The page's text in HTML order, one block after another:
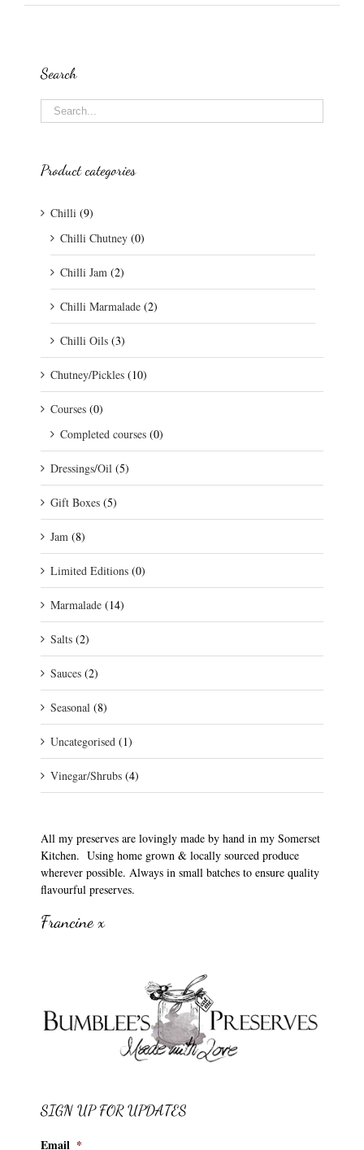
Search
Product categories
Chilli (9)
Chilli Chutney (0)
Chilli Jam (2)
Chilli Marmalade (2)
Chilli Oils (3)
Chutney/Pickles (10)
Courses (0)
Completed courses (0)
Dressings/Oil (5)
Gift Boxes (5)
Jam (8)
Limited Editions (0)
Marmalade (14)
Salts (2)
Sauces (2)
Seasonal (8)
Uncategorised (1)
Vinegar/Shrubs (4)
All my preserves are lovingly made by hand in my Somerset
Kitchen. Using home grown & locally sourced produce
wherever possible. Always in small batches to ensure quality
flavourful preserves.
Francine x
SIGN UP FOR UPDATES
Email *